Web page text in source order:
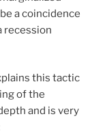
a coincidence
recession
this tactic
of the
and is very